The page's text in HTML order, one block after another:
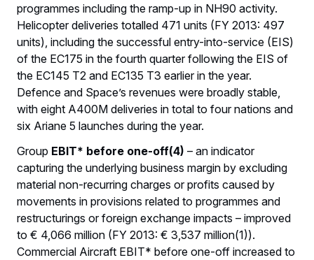
programmes including the ramp-up in NH90 activity.
Helicopter deliveries totalled 471 units (FY 2013: 497
units), including the successful entry-into-service (EIS)
of the EC175 in the fourth quarter following the EIS of
the EC145 T2 and EC135 T3 earlier in the year.
Defence and Space’s revenues were broadly stable,
with eight A400M deliveries in total to four nations and
six Ariane 5 launches during the year.
Group EBIT* before one-off(4) – an indicator
capturing the underlying business margin by excluding
material non-recurring charges or profits caused by
movements in provisions related to programmes and
restructurings or foreign exchange impacts – improved
to € 4,066 million (FY 2013: € 3,537 million(1)).
Commercial Aircraft EBIT* before one-off increased to